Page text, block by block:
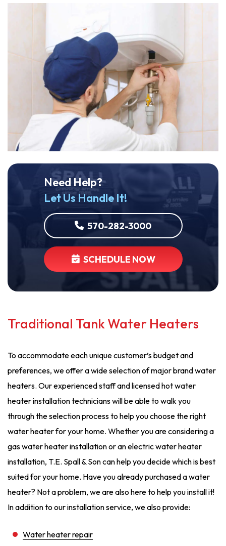
Need Help?
Let Us Handle It!
570-282-3000
SCHEDULE NOW
Traditional Tank Water Heaters
To accommodate each unique customer’s budget and
preferences, we offer a wide selection of major brand water
heaters. Our experienced staff and licensed hot water
heater installation technicians will be able to walk you
through the selection process to help you choose the right
water heater for your home. Whether you are considering a
gas water heater installation or an electric water heater
installation, T.E. Spall & Son can help you decide which is best
suited for your home. Have you already purchased a water
heater? Not a problem, we are also here to help you install it!
In addition to our installation service, we also provide:
Water heater repair